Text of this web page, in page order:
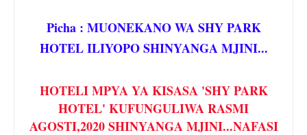
Picha : MUONEKANO WA SHY PARK
HOTEL ILIYOPO SHINYANGA MJINI...
HOTELI MPYA YA KISASA 'SHY PARK
HOTEL' KUFUNGULIWA RASMI
AGOSTI,2020 SHINYANGA MJINI...NAFASI